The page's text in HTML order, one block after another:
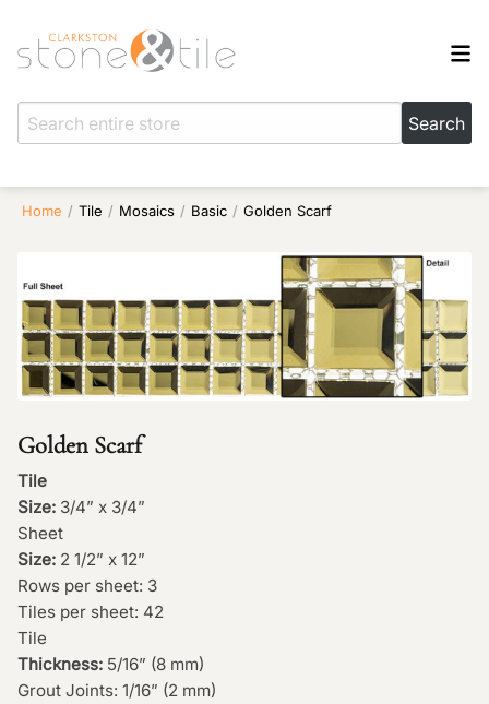
Home / Tile / Mosaics / Basic / Golden Scarf
Golden Scarf
Tile
Size: 3/4” x 3/4”
Sheet
Size: 2 1/2” x 12”
Rows per sheet: 3
Tiles per sheet: 42
Tile
Thickness: 5/16” (8 mm)
Grout Joints: 1/16” (2 mm)